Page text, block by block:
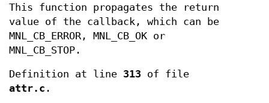
This function propagates the return
value of the callback, which can be
MNL_CB_ERROR, MNL_CB_OK or
MNL_CB_STOP.
Definition at line 313 of file
attr.c .